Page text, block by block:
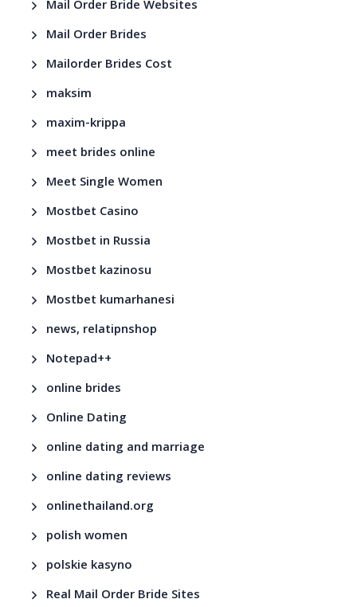
Mail Order Bride Websites
Mail Order Brides
Mailorder Brides Cost
maksim
maxim-krippa
meet brides online
Meet Single Women
Mostbet Casino
Mostbet in Russia
Mostbet kazinosu
Mostbet kumarhanesi
news, relatipnshop
Notepad++
online brides
Online Dating
online dating and marriage
online dating reviews
onlinethailand.org
polish women
polskie kasyno
Real Mail Order Bride Sites